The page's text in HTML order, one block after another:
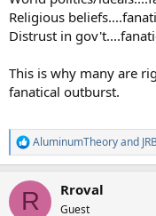
Religious
Distrust in
This is why many are
fanatical outburst.
R
e
c
AluminumTheoryand
R Rroval
Guest